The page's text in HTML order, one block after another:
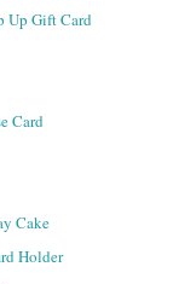
Up Gift Card
Card
Cake
Holder